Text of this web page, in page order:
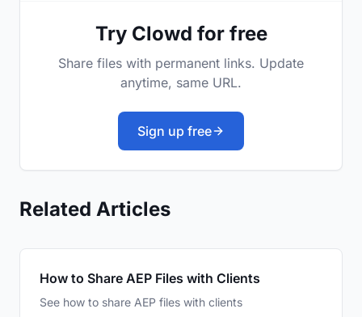
Try Clowd for free
Share files with permanent links. Update
anytime, same URL.
Sign up free
Related Articles
How to Share AEP Files with Clients
See how to share AEP files with clients